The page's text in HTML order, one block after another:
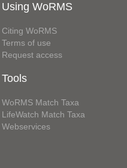
Using WoRMS
Citing WoRMS
Terms of use
Request access
Tools
WoRMS Match Taxa
LifeWatch Match Taxa
Webservices